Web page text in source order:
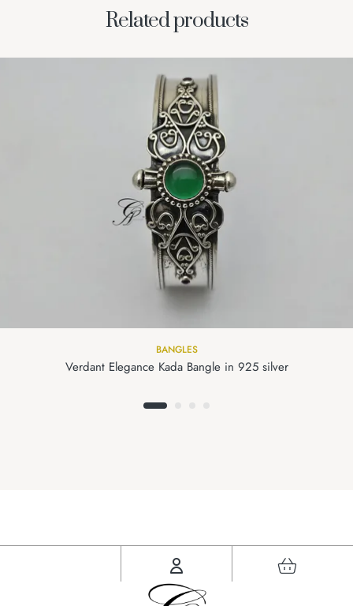
Related products
BANGLES
Verdant Elegance Kada Bangle in 925 silver